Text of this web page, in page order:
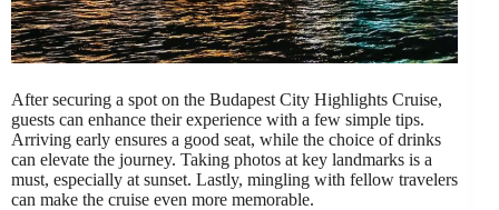
After securing a spot on the Budapest City Highlights Cruise,
guests can enhance their experience with a few simple tips.
Arriving early ensures a good seat, while the choice of drinks
can elevate the journey. Taking photos at key landmarks is a
must, especially at sunset. Lastly, mingling with fellow travelers
can make the cruise even more memorable.